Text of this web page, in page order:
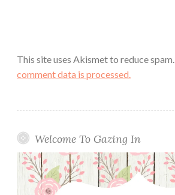
This site uses Akismet to reduce spam.
comment data is processed.
Welcome To Gazing In